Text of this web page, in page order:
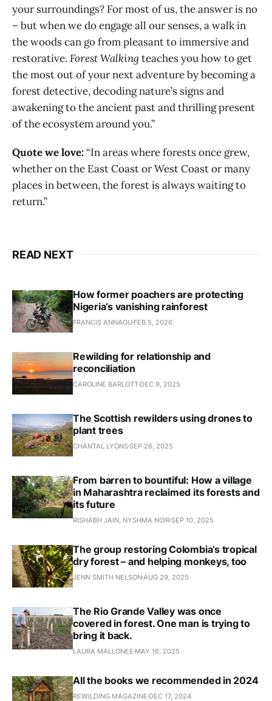
your surroundings? For most of us, the answer is no
– but when we do engage all our senses, a walk in
the woods can go from pleasant to immersive and
restorative. Forest Walking teaches you how to get
the most out of your next adventure by becoming a
forest detective, decoding nature’s signs and
awakening to the ancient past and thrilling present
of the ecosystem around you.”
Quote we love:“In areas where forests once grew,
whether on the East Coast or West Coast or many
places in between, the forest is always waiting to
return.”
READ NEXT
How former poachers are protecting
Nigeria’s vanishing rainforest
FRANCIS ANNAGU FEB 5, 2026
Rewilding for relationship and
reconciliation
CAROLINE BARLOTT DEC 9, 2025
The Scottish rewilders using drones to
plant trees
CHANTAL LYONSSEP 26, 2025
From barren to bountiful: How a village
in Maharashtra reclaimed its forests and
its future
RISHABH JAIN, NYSHMA NOIRSEP 10, 2025
The group restoring Colombia’s tropical
dry forest – and helping monkeys, too
JENN SMITH NELSONAUG 29, 2025
The Rio Grande Valley was once
covered in forest. One man is trying to
bring it back.
LAURA MALLONEE MAY 16, 2025
All the books we recommended in 2024
REWILDING MAGAZINE DEC 17, 2024